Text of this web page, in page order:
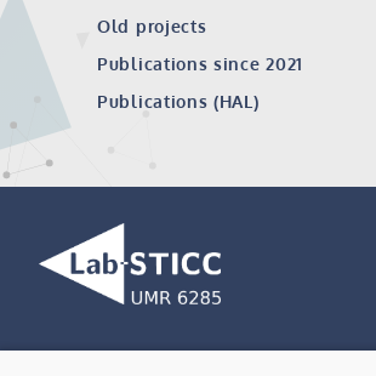
Old projects
Publications since 2021
Publications (HAL)